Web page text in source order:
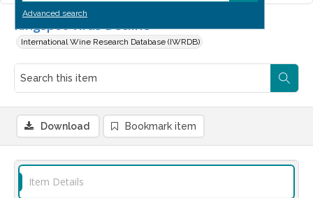
Advanced search
Ringspot Virus Decline
International Wine Research Database (IWRDB)
Download Bookmark item
Item Details